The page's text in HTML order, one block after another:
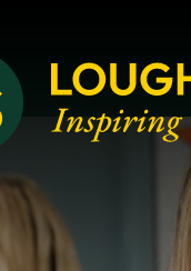
School